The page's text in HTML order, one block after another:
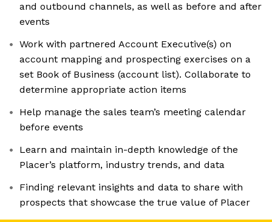
and outbound channels, as well as before and after
events
Work with partnered Account Executive(s) on
account mapping and prospecting exercises on a
set Book of Business (account list). Collaborate to
determine appropriate action items
Help manage the sales team’s meeting calendar
before events
Learn and maintain in-depth knowledge of the
Placer’s platform, industry trends, and data
Finding relevant insights and data to share with
prospects that showcase the true value of Placer